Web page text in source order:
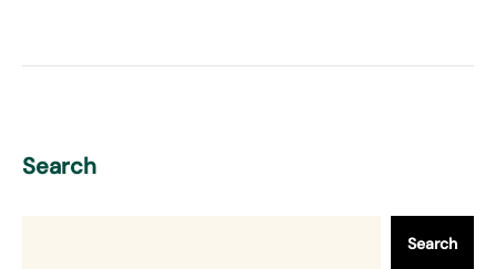
Search
Search